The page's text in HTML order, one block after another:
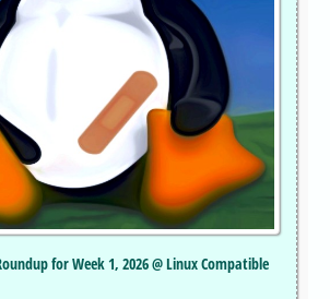
for Week 1, 2026 @ Linux Compatible